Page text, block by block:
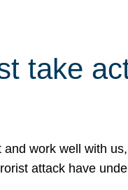
take
work well with
attack have